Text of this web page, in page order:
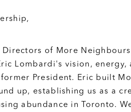
Directors of More
Lombardi's vision, energy,
President. Eric built
up, establishing us as a
abundance in Toronto.